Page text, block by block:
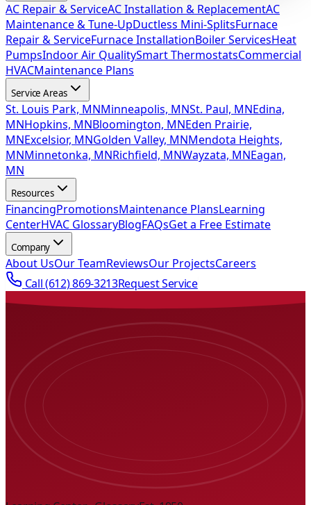
AC Repair & ServiceAC Installation & ReplacementAC
Maintenance & Tune-UpDuctless Mini-SplitsFurnace
Repair & ServiceFurnace InstallationBoiler ServicesHeat
PumpsIndoor Air QualitySmart ThermostatsCommercial
HVACMaintenance Plans
Service Areas
St. Louis Park, MNMinneapolis, MNSt. Paul, MNEdina,
MNHopkins, MNBloomington, MNEden Prairie,
MNExcelsior, MNGolden Valley, MNMendota Heights,
MNMinnetonka, MNRichfield, MNWayzata, MNEagan,
MN
Resources
FinancingPromotionsMaintenance PlansLearning
CenterHVAC GlossaryBlogFAQsGet a Free Estimate
Company
About UsOur TeamReviewsOur ProjectsCareers
Call(612) 869-3213Request Service